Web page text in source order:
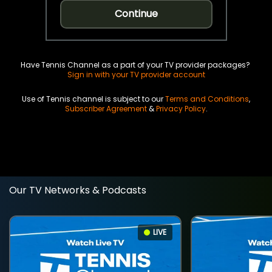
Continue
Have Tennis Channel as a part of your TV provider packages?
Sign in with your TV provider account
Use of Tennis channel is subject to ourTerms and Conditions,
Subscriber Agreement&Privacy Policy.
Our TV Networks & Podcasts
LIVE